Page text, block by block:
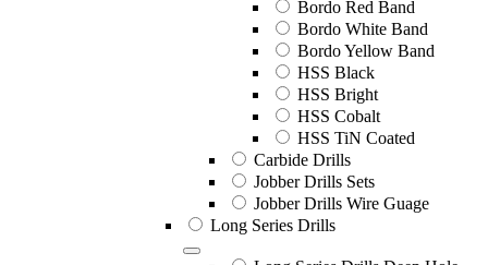
Bordo Red Band
Bordo White Band
Bordo Yellow Band
HSS Black
HSS Bright
HSS Cobalt
HSS TiN Coated
Carbide Drills
Jobber Drills Sets
Jobber Drills Wire Guage
Long Series Drills